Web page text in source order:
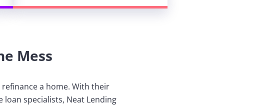
Mess
a home. With their
specialists, Neat Lending